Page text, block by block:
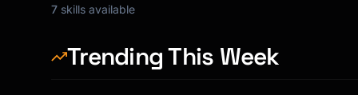
7 skills available
Trending This Week